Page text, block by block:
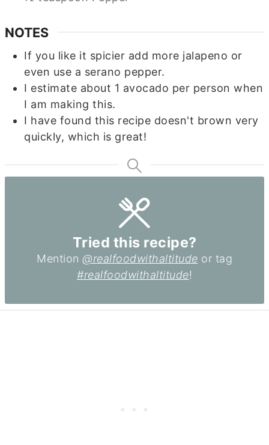
NOTES
If you like it spicier add more jalapeno or
even use a serano pepper.
I estimate about 1 avocado per person when
I am making this.
I have found this recipe doesn't brown very
quickly, which is great!
Tried this recipe?
Mention @realfoodwithaltitude or tag
#realfoodwithaltitude!